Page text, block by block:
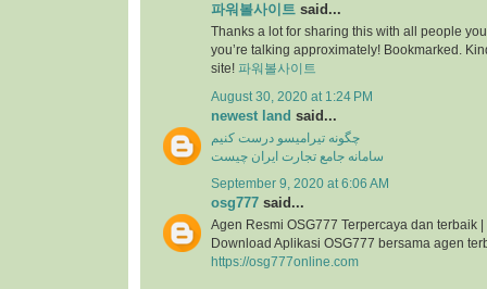
파워볼사이트 said...
Thanks a lot for sharing this with all people
you’re talking approximately! Bookmarked.
site! 파워볼사이트
August 30, 2020 at 1:24 PM
newest land said...
چگونه تیرامیسو درست کنیم
سامانه جامع تجارت ایران چیست
September 9, 2020 at 6:06 AM
osg777 said...
Agen Resmi OSG777 Terpercaya dan terbaik |
Download Aplikasi OSG777 bersama agen
https://osg777online.com